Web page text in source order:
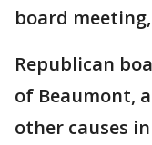
board
Republican
of Beaumont,
other causes